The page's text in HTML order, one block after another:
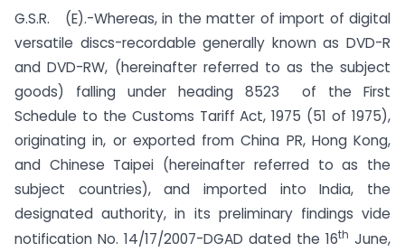
G.S.R. (E).-Whereas, in the matter of import of digital
versatile discs-recordable generally known as DVD-R
and DVD-RW, (hereinafter referred to as the subject
goods) falling under heading 8523 of the First
Schedule to the Customs Tariff Act, 1975 (51 of 1975),
originating in, or exported from China PR, Hong Kong,
and Chinese Taipei (hereinafter referred to as the
subject countries), and imported into India, the
designated authority, in its preliminary findings vide
notification No. 14/17/2007-DGAD dated the 16th June,